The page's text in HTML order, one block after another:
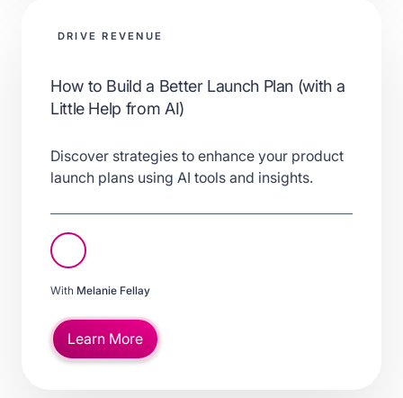
DRIVE REVENUE
How to Build a Better Launch Plan (with a
Little Help from AI)
Discover strategies to enhance your product
launch plans using AI tools and insights.
With Melanie Fellay
Learn More